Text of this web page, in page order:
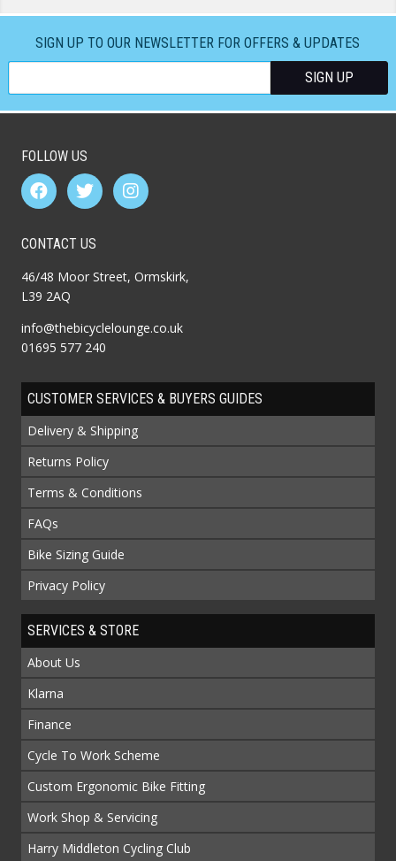
SIGN UP TO OUR NEWSLETTER FOR OFFERS & UPDATES
FOLLOW US
CONTACT US
46/48 Moor Street, Ormskirk,
L39 2AQ
info@thebicyclelounge.co.uk
01695 577 240
CUSTOMER SERVICES & BUYERS GUIDES
Delivery & Shipping
Returns Policy
Terms & Conditions
FAQs
Bike Sizing Guide
Privacy Policy
SERVICES & STORE
About Us
Klarna
Finance
Cycle To Work Scheme
Custom Ergonomic Bike Fitting
Work Shop & Servicing
Harry Middleton Cycling Club